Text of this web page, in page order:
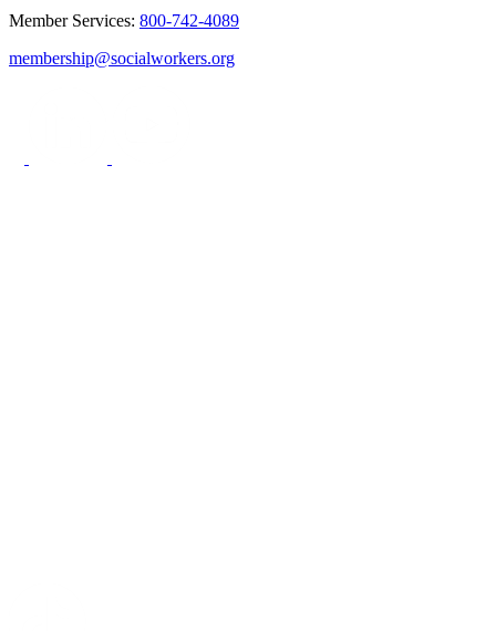
Member Services: 800-742-4089
membership@socialworkers.org